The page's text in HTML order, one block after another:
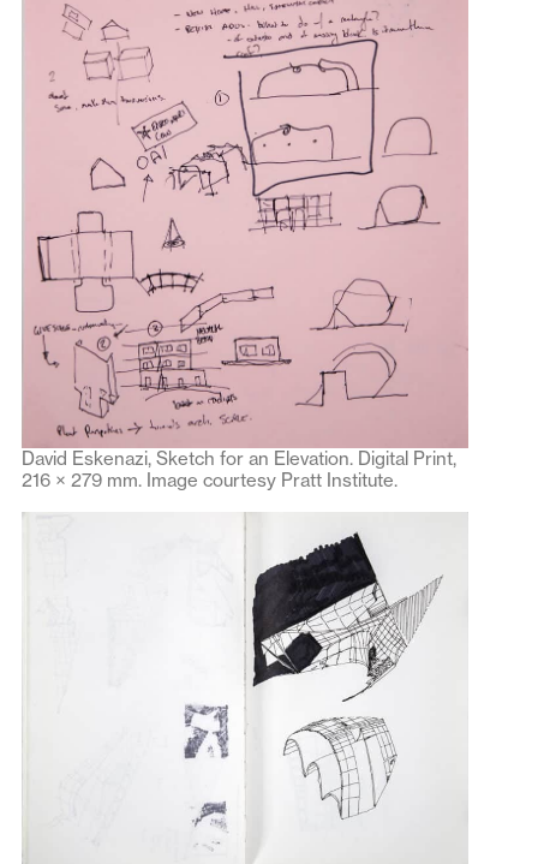
David Eskenazi, Sketch for an Elevation. Digital Print,
216 × 279 mm. Image courtesy Pratt Institute.